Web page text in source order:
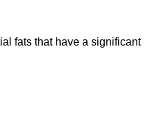
fats that have a significant